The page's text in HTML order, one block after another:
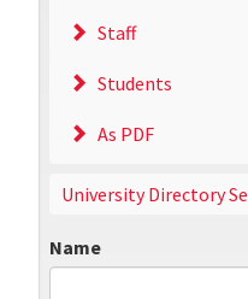
Staff
Students
As PDF
University Directory
Name